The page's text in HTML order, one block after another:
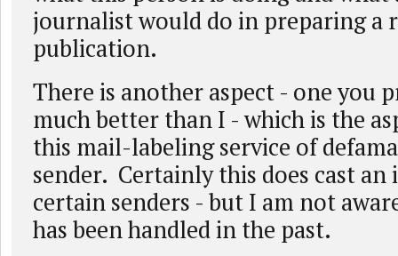
journalist would do in preparing a
publication.
There is another aspect - one you
much better than I - which is the
this mail-labeling service of
sender. Certainly this does cast
certain senders - but I am not
has been handled in the past.